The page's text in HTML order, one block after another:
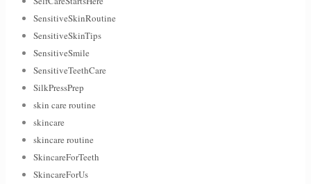
SensitiveSkinRoutine
SensitiveSkinTips
SensitiveSmile
SensitiveTeethCare
SilkPressPrep
skin care routine
skincare
skincare routine
SkincareForTeeth
SkincareForUs